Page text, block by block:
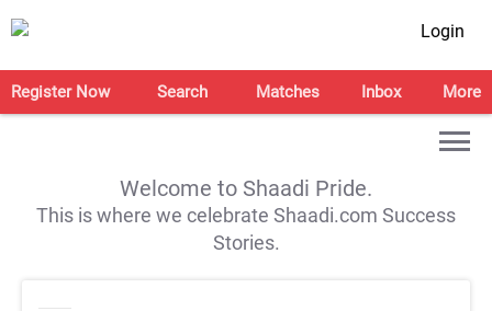
Login
Register Now Search Matches Inbox More
Welcome to Shaadi Pride.
This is where we celebrate Shaadi.com Success
Stories.